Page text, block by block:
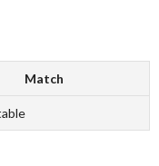
Match